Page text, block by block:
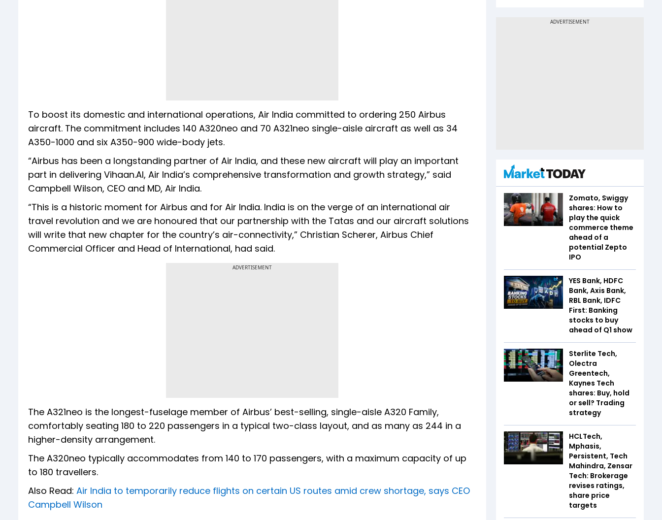
To boost its domestic and international operations, Air India committed to ordering 250 Airbus
aircraft. The commitment includes 140 A320neo and 70 A321neo single-aisle aircraft as well as 34
A350-1000 and six A350-900 wide-body jets.
“Airbus has been a longstanding partner of Air India, and these new aircraft will play an important
part in delivering Vihaan.AI, Air India’s comprehensive transformation and growth strategy,” said
Campbell Wilson, CEO and MD, Air India.
“This is a historic moment for Airbus and for Air India. India is on the verge of an international air
travel revolution and we are honoured that our partnership with the Tatas and our aircraft solutions
will write that new chapter for the country’s air-connectivity,” Christian Scherer, Airbus Chief
Commercial Officer and Head of International, had said.
ADVERTISEMENT
The A321neo is the longest-fuselage member of Airbus’ best-selling, single-aisle A320 Family,
comfortably seating 180 to 220 passengers in a typical two-class layout, and as many as 244 in a
higher-density arrangement.
The A320neo typically accommodates from 140 to 170 passengers, with a maximum capacity of up
to 180 travellers.
Also Read: Air India to temporarily reduce flights on certain US routes amid crew shortage, says CEO
Campbell Wilson
Zomato, Swiggy
shares: How to
play the quick
commerce theme
ahead of a
potential Zepto
IPO
YES Bank, HDFC
Bank, Axis Bank,
RBL Bank, IDFC
First: Banking
stocks to buy
ahead of Q1 show
Sterlite Tech,
Olectra
Greentech,
Kaynes Tech
shares: Buy, hold
or sell? Trading
strategy
HCLTech,
Mphasis,
Persistent, Tech
Mahindra, Zensar
Tech: Brokerage
revises ratings,
share price
targets